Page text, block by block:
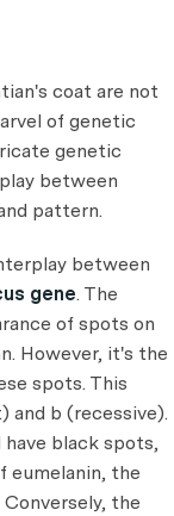
coat are not
of genetic
genetic
between
pattern.
between
gene. The
of spots on
However, it's the
spots. This
and b (recessive).
black spots,
eumelanin, the
the